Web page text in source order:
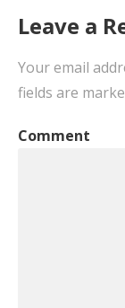
Leave a
Your email
fields are
Comment